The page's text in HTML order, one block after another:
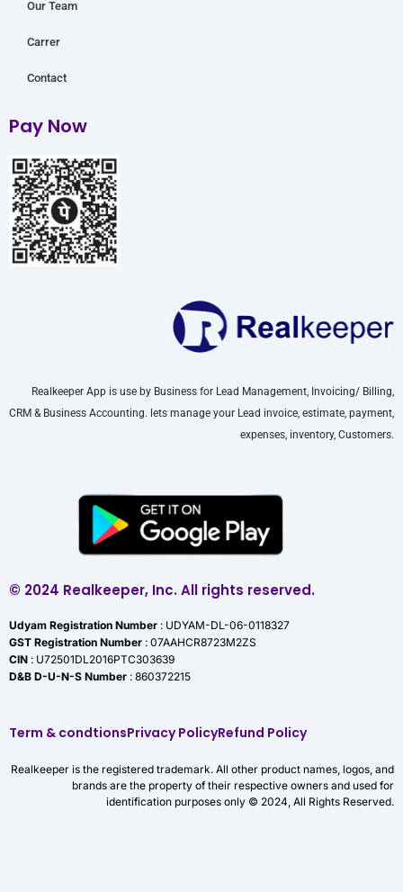
Our Team
Carrer
Contact
Pay Now
Realkeeper App is use by Business for Lead Management, Invoicing/ Billing,
CRM & Business Accounting. lets manage your Lead invoice, estimate, payment,
expenses, inventory, Customers.
© 2024 Realkeeper, Inc. All rights reserved.
Udyam Registration Number : UDYAM-DL-06-0118327
GST Registration Number : 07AAHCR8723M2ZS
CIN : U72501DL2016PTC303639
D&B D-U-N-S Number : 860372215
Term & condtionsPrivacy PolicyRefund Policy
Realkeeper is the registered trademark. All other product names, logos, and
brands are the property of their respective owners and used for
identification purposes only © 2024, All Rights Reserved.